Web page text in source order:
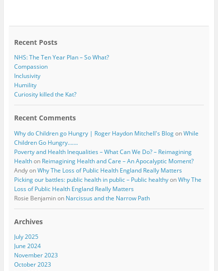
Recent Posts
NHS: The Ten Year Plan – So What?
Compassion
Inclusivity
Humility
Curiosity killed the Kat?
Recent Comments
Why do Children go Hungry | Roger Haydon Mitchell's BlogonWhile
Children Go Hungry…….
Poverty and Health Inequalities – What Can We Do? – Reimagining
Healthon Reimagining Health and Care – An Apocalyptic Moment?
AndyonWhy The Loss of Public Health England Really Matters
Picking our battles: public health in public – Public healthyonWhy The
Loss of Public Health England Really Matters
Rosie Benjaminon Narcissus and the Narrow Path
Archives
July 2025
June 2024
November 2023
October 2023